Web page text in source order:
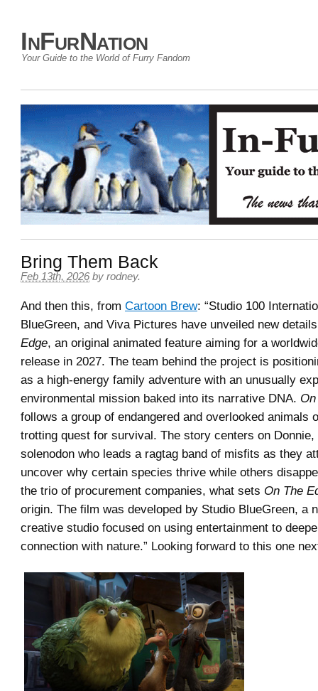
InFurNation
Your Guide to the World of Furry Fandom
Bring Them Back
Feb 13th, 2026 by rodney.
And then this, from Cartoon Brew: “Studio 100
BlueGreen, and Viva Pictures have unveiled new
Edge, an original animated feature aiming for a
release in 2027. The team behind the project is
as a high-energy family adventure with an unusually
environmental mission baked into its narrative DNA.
follows a group of endangered and overlooked animals
trotting quest for survival. The story centers on Donnie,
solenodon who leads a ragtag band of misfits as they
uncover why certain species thrive while others
the trio of procurement companies, what sets On The
origin. The film was developed by Studio BlueGreen, a
creative studio focused on using entertainment to
connection with nature.” Looking forward to this one